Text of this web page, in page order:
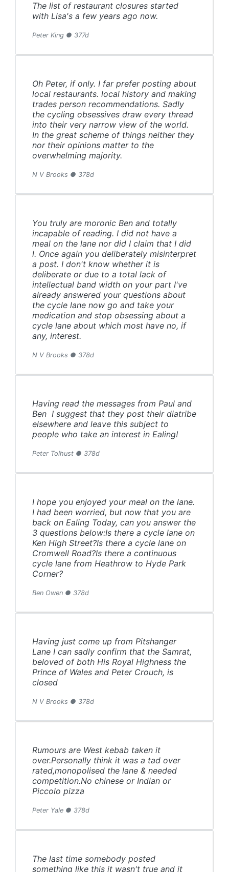
The list of restaurant closures started
with Lisa's a few years ago now.
Peter King ● 377d
Oh Peter, if only. I far prefer posting about
local restaurants. local history and making
trades person recommendations. Sadly
the cycling obsessives draw every thread
into their very narrow view of the world.
In the great scheme of things neither they
nor their opinions matter to the
overwhelming majority.
N V Brooks ● 378d
You truly are moronic Ben and totally
incapable of reading. I did not have a
meal on the lane nor did I claim that I did
l. Once again you deliberately misinterpret
a post. I don't know whether it is
deliberate or due to a total lack of
intellectual band width on your part I've
already answered your questions about
the cycle lane now go and take your
medication and stop obsessing about a
cycle lane about which most have no, if
any, interest.
N V Brooks ● 378d
Having read the messages from Paul and
Ben I suggest that they post their diatribe
elsewhere and leave this subject to
people who take an interest in Ealing!
Peter Tolhust ● 378d
I hope you enjoyed your meal on the lane.
I had been worried, but now that you are
back on Ealing Today, can you answer the
3 questions below:Is there a cycle lane on
Ken High Street?Is there a cycle lane on
Cromwell Road?Is there a continuous
cycle lane from Heathrow to Hyde Park
Corner?
Ben Owen ● 378d
Having just come up from Pitshanger
Lane I can sadly confirm that the Samrat,
beloved of both His Royal Highness the
Prince of Wales and Peter Crouch, is
closed
N V Brooks ● 378d
Rumours are West kebab taken it
over.Personally think it was a tad over
rated,monopolised the lane & needed
competition.No chinese or Indian or
Piccolo pizza
Peter Yale ● 378d
The last time somebody posted
something like this it wasn't true and it